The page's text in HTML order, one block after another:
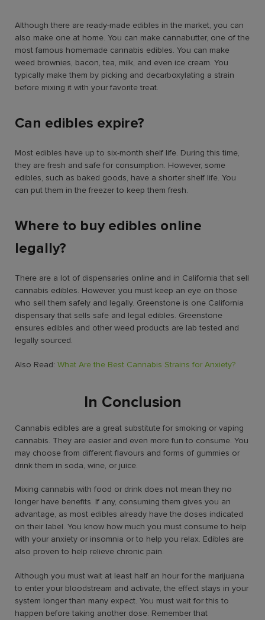
Although there are ready-made edibles in the market, you can
also make one at home. You can make cannabutter, one of the
most famous homemade cannabis edibles. You can make
weed brownies, bacon, tea, milk, and even ice cream. You
typically make them by picking and decarboxylating a strain
before mixing it with your favorite treat.
Can edibles expire?
Most edibles have up to six-month shelf life. During this time,
they are fresh and safe for consumption. However, some
edibles, such as baked goods, have a shorter shelf life. You
can put them in the freezer to keep them fresh.
Where to buy edibles online
legally?
There are a lot of dispensaries online and in California that sell
cannabis edibles. However, you must keep an eye on those
who sell them safely and legally. Greenstone is one California
dispensarythat sells safe and legal edibles. Greenstone
ensures edibles and other weed products are lab tested and
legally sourced.
Also Read: What Are the Best Cannabis Strains for Anxiety?
In Conclusion
Cannabis edibles are a great substitute for smoking or vaping
cannabis. They are easier and even more fun to consume. You
may choose from different flavours and forms of gummies or
drink them in soda, wine, or juice.
Mixing cannabis with food or drink does not mean they no
longer have benefits. If any, consuming them gives you an
advantage, as most edibles already have the doses indicated
on their label. You know how much you must consume to help
with your anxiety or insomnia or to help you relax. Edibles are
also proven to help relieve chronic pain.
Although you must wait at least half an hour for the marijuana
to enter your bloodstream and activate, the effect stays in your
system longer than many expect. You must wait for this to
happen before taking another dose. Remember that